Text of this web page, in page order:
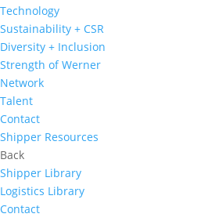
Technology
Sustainability + CSR
Diversity + Inclusion
Strength of Werner
Network
Talent
Contact
Shipper Resources
Back
Shipper Library
Logistics Library
Contact